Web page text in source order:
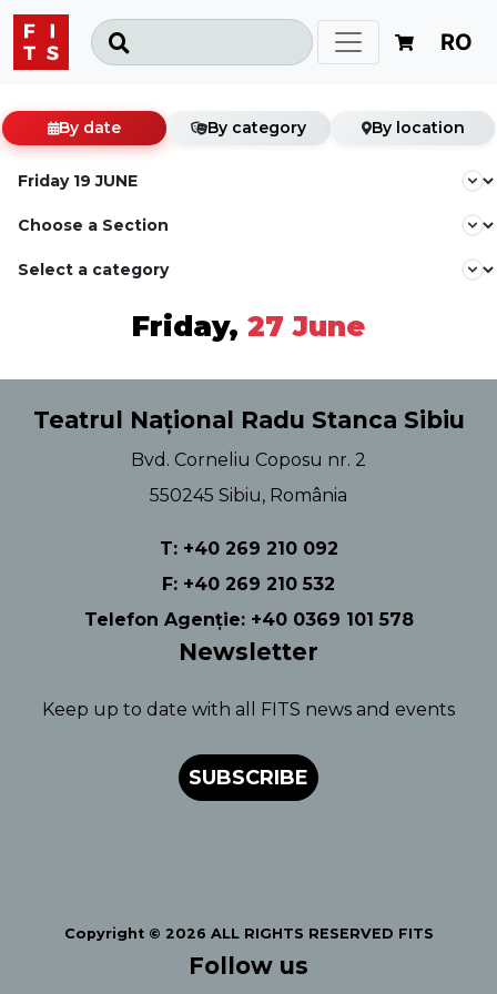
RO
By date By category By location
Friday, 27 June
Teatrul Național Radu Stanca Sibiu
Bvd. Corneliu Coposu nr. 2
550245 Sibiu, România
T: +40 269 210 092
F: +40 269 210 532
Telefon Agenție: +40 0369 101 578
Newsletter
Keep up to date with all FITS news and events
SUBSCRIBE
Copyright © 2026 ALL RIGHTS RESERVED FITS
Follow us